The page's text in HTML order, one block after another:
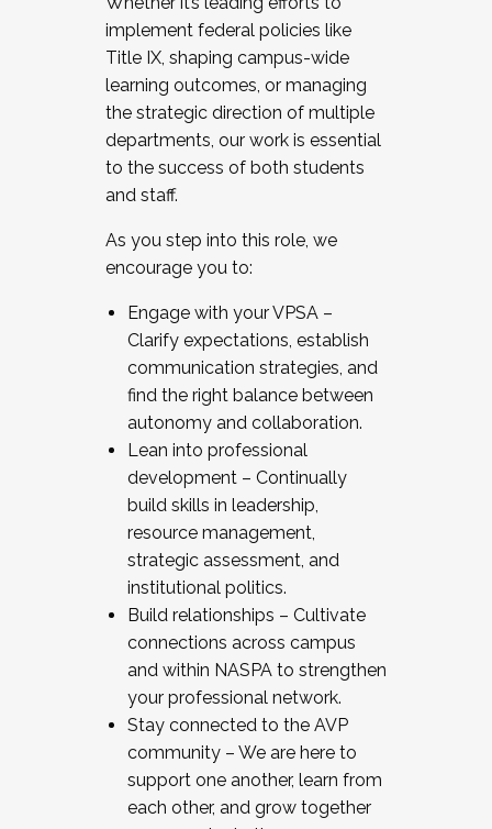
implement federal policies like
Title IX, shaping campus-wide
learning outcomes, or managing
the strategic direction of multiple
departments, our work is essential
to the success of both students
and staff.
As you step into this role, we
encourage you to:
Engage with your VPSA –
Clarify expectations, establish
communication strategies, and
find the right balance between
autonomy and collaboration.
Lean into professional
development – Continually
build skills in leadership,
resource management,
strategic assessment, and
institutional politics.
Build relationships – Cultivate
connections across campus
and within NASPA to strengthen
your professional network.
Stay connected to the AVP
community – We are here to
support one another, learn from
each other, and grow together